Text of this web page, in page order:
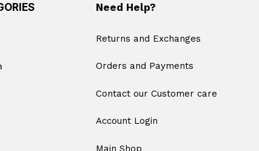
Need Help?
Returns and Exchanges
Orders and Payments
Contact our Customer care
Account Login
Main Shop